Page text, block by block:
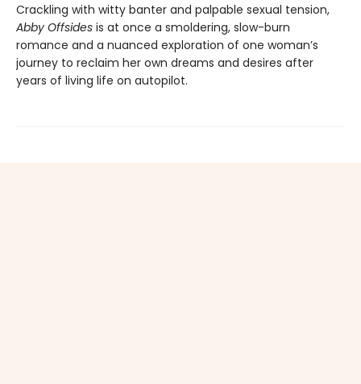
Crackling with witty banter and palpable sexual tension,
Abby Offsides is at once a smoldering, slow-burn
romance and a nuanced exploration of one woman’s
journey to reclaim her own dreams and desires after
years of living life on autopilot.